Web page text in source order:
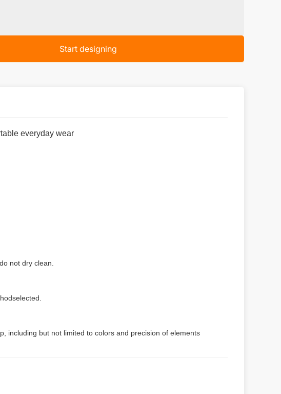
Start designing
everyday wear
not dry clean.
including but not limited to colors and precision of elements